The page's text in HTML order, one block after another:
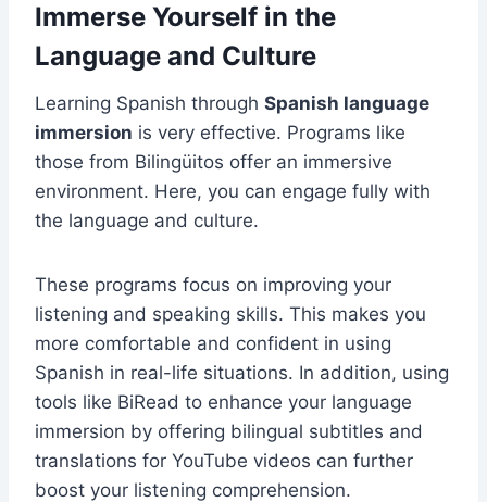
Immerse Yourself in the
Language and Culture
Learning Spanish through Spanish language
immersion is very effective. Programs like
those from Bilingüitos offer an immersive
environment. Here, you can engage fully with
the language and culture.
These programs focus on improving your
listening and speaking skills. This makes you
more comfortable and confident in using
Spanish in real-life situations. In addition, using
tools like BiRead to enhance your language
immersion by offering bilingual subtitles and
translations for YouTube videos can further
boost your listening comprehension.